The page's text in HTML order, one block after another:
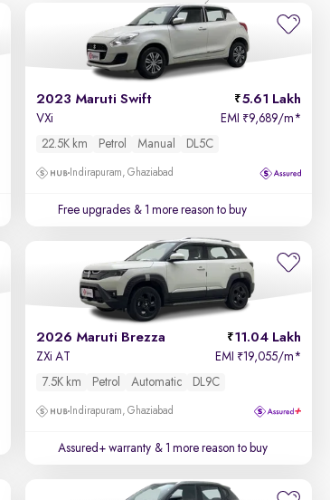
Relevance
Price - Low to High
Price - High to Low
KM Driven - Low to High
Newest First
2023 Maruti Swift 5.61 Lakh
VXi EMI ₹9,689/m*
22.5K km
Petrol Manual DL5C
Indirapuram, Ghaziabad
Free upgrades & 1 more reason to buy
2026 Maruti Brezza 11.04 Lakh
ZXi AT EMI ₹19,055/m*
7.5K km
Petrol Automatic DL9C
Indirapuram, Ghaziabad
Assured+ warranty & 1 more reason to buy